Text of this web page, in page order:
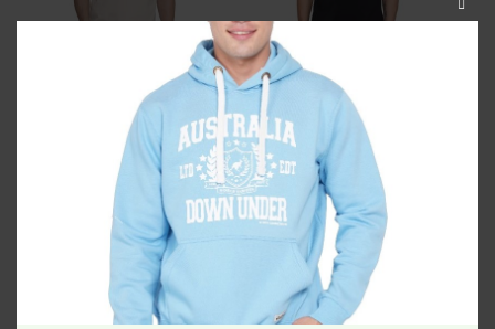
Sydney Authentic Unisex
Tshirt Beige
34.99
Sydney Limited Vintage
Unisex Tshirt Black
$34.99
CLOSE